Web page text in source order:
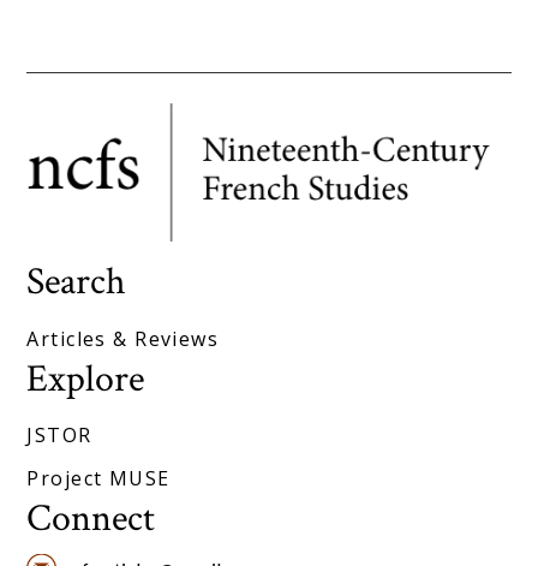
Search
Articles & Reviews
Explore
JSTOR
Project MUSE
Connect